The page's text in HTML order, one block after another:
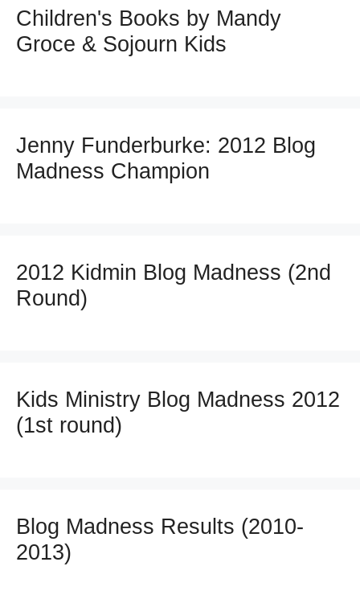
Children's Books by Mandy
Groce & Sojourn Kids
Jenny Funderburke: 2012 Blog
Madness Champion
2012 Kidmin Blog Madness (2nd
Round)
Kids Ministry Blog Madness 2012
(1st round)
Blog Madness Results (2010-
2013)